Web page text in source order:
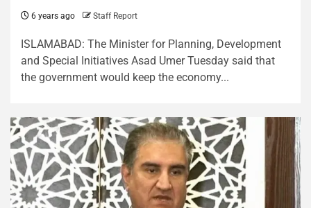
6 years ago Staff Report
ISLAMABAD: The Minister for Planning, Development
and Special Initiatives Asad Umer Tuesday said that
the government would keep the economy...